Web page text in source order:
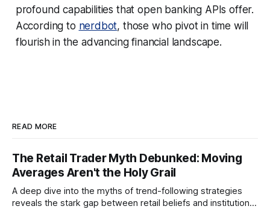
profound capabilities that open banking APIs offer.
According to nerdbot, those who pivot in time will
flourish in the advancing financial landscape.
READ MORE
The Retail Trader Myth Debunked: Moving
Averages Aren't the Holy Grail
A deep dive into the myths of trend-following strategies
reveals the stark gap between retail beliefs and institutional